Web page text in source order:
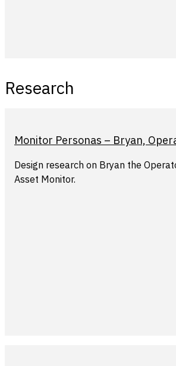
Research
Monitor Personas – Bryan,
Design research on Bryan the
Asset Monitor.